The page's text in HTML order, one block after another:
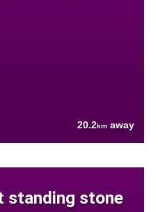
20.2km away
standing stone